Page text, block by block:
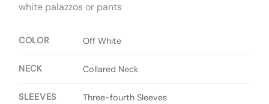
white palazzos or pants
COLOR Off White
NECK Collared Neck
SLEEVES Three-fourth Sleeves